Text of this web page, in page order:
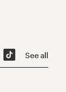
See all